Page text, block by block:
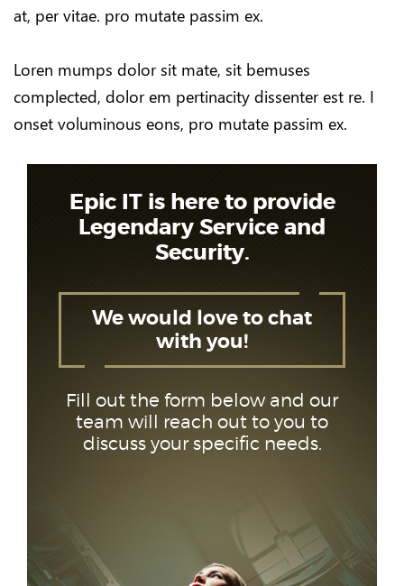
at, per vitae. pro mutate passim ex.
Loren mumps dolor sit mate, sit bemuses
complected, dolor em pertinacity dissenter est re. I
onset voluminous eons, pro mutate passim ex.
Epic IT is here to provide
Legendary Service and
Security.
We would love to chat
with you!
Fill out the form below and our
team will reach out to you to
discuss your specific needs.